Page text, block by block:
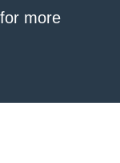
for more